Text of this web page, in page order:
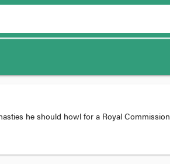
he should howl for a Royal Commission